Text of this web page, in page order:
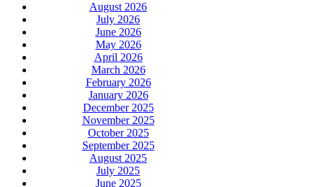
August 2026
July 2026
June 2026
May 2026
April 2026
March 2026
February 2026
January 2026
December 2025
November 2025
October 2025
September 2025
August 2025
July 2025
June 2025